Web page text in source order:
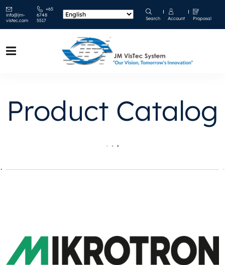
info@jm-
vistec.com
+65
6748
5517
Search Account Proposal
Product Catalog